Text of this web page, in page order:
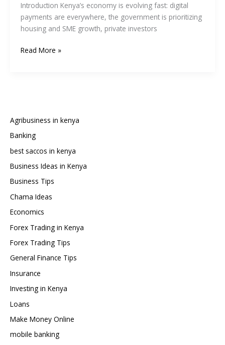
Introduction Kenya’s economy is evolving fast: digital
payments are everywhere, the government is prioritizing
housing and SME growth, private investors
10
Kenya’s
Economy
2026
Read More »
Agribusiness in kenya
Banking
best saccos in kenya
Business Ideas in Kenya
Business Tips
Chama Ideas
Economics
Forex Trading in Kenya
Forex Trading Tips
General Finance Tips
Insurance
Investing in Kenya
Loans
Make Money Online
mobile banking